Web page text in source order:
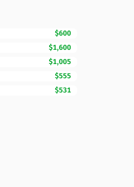
$600
$1,600
$1,005
$555
$531